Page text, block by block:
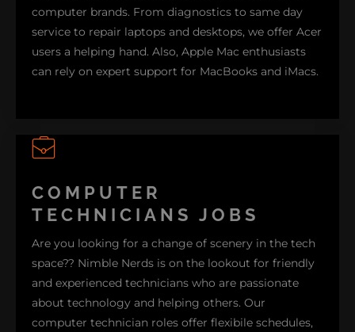
COMPUTER HELP
computer brands. From diagnostics to same day
service to repair laptops and desktops, we offer Acer
users a helping hand. Also, Apple Mac enthusiasts
can rely on expert support for MacBooks and iMacs.
Troubleshooting and maintenance services are also
Dell users, we perform repairs and diagnostics to
prevent computer issues. Hardware repair
troubleshooting take center stage inHP support
services. Additionally, we extend our expertise to
IBM, LG, Lenovo, Samsung, Sony, and Toshiba
computers and peripherals. Explore our brand
support options and how we can ensure your
COMPUTER
TECHNICIANS JOBS
Are you looking for a change of scenery in the tech
space?? Nimble Nerds is on the lookout for friendly
and experienced technicians who are passionate
about technology and helping others. Our
computer technician roles offer flexibile schedules,